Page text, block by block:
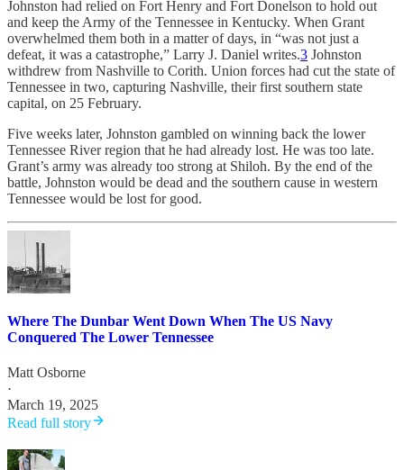
Johnston had relied on Fort Henry and Fort Donelson to hold out
and keep the Army of the Tennessee in Kentucky. When Grant
overwhelmed them both in a matter of days, in “was not just a
defeat, it was a catastrophe,” Larry J. Daniel writes.3 Johnston
withdrew from Nashville to Corith. Union forces had cut the state of
Tennessee in two, capturing Nashville, their first southern state
capital, on 25 February.
Five weeks later, Johnston gambled on winning back the lower
Tennessee River region that he had already lost. He was too late.
Grant’s army was already too strong at Shiloh. By the end of the
battle, Johnston would be dead and the southern cause in western
Tennessee would be lost for good.
Where The Dunbar Went Down When The US Navy
Conquered The Lower Tennessee
Matt Osborne
·
March 19, 2025
Read full story